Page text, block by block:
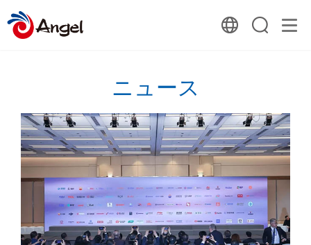
ニュース